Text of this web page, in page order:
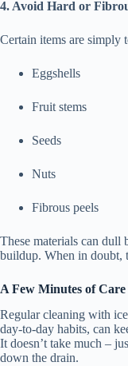
4. Avoid Hard or
Certain items are simply
Eggshells
Fruit stems
Seeds
Nuts
Fibrous peels
These materials can dull
buildup. When in doubt,
A Few Minutes of
Regular cleaning with
day‑to‑day habits, can
It doesn’t take much –
down the drain.